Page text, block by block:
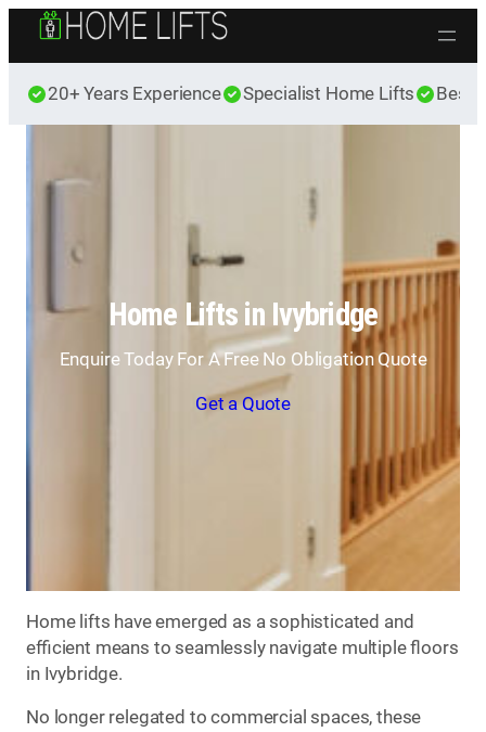
Skip to content
20+ Years Experience Specialist Home Lifts Best
Home Lifts in Ivybridge
Enquire Today For A Free No Obligation Quote
Get a Quote
Home lifts have emerged as a sophisticated and
efficient means to seamlessly navigate multiple floors
in Ivybridge.
No longer relegated to commercial spaces, these